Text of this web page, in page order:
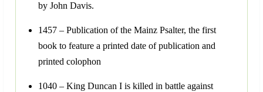
by John Davis.
1457 – Publication of the Mainz Psalter, the first
book to feature a printed date of publication and
printed colophon
1040 – King Duncan I is killed in battle against